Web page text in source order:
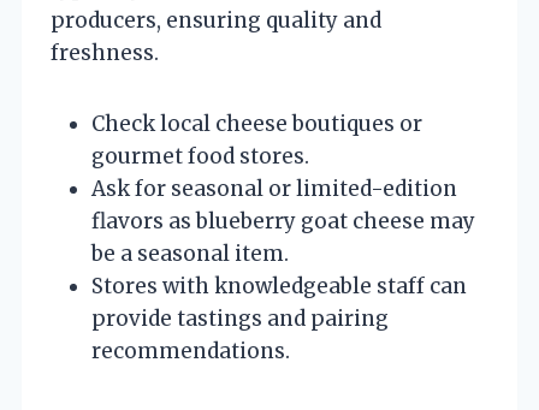
producers, ensuring quality and
freshness.
Check local cheese boutiques or
gourmet food stores.
Ask for seasonal or limited-edition
flavors as blueberry goat cheese may
be a seasonal item.
Stores with knowledgeable staff can
provide tastings and pairing
recommendations.